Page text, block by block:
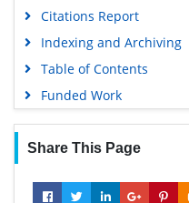
Citations Report
Indexing and Archiving
Table of Contents
Funded Work
Share This Page